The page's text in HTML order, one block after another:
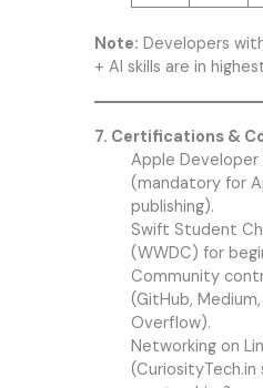
Note: Developers
+ AI skills are in
7. Certifications &
Apple Developer
(mandatory for
publishing).
Swift Student
(WWDC) for
Community
(GitHub,
Overflow).
Networking on
(CuriosityTech.in